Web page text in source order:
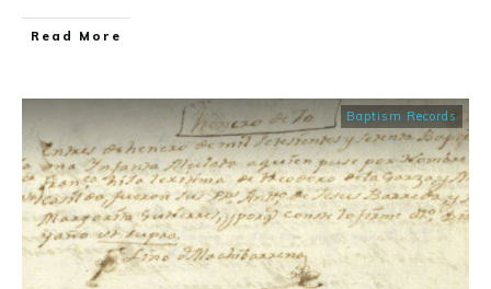
​Read More
Baptism Records